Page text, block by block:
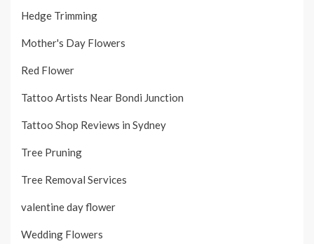
Hedge Trimming
Mother's Day Flowers
Red Flower
Tattoo Artists Near Bondi Junction
Tattoo Shop Reviews in Sydney
Tree Pruning
Tree Removal Services
valentine day flower
Wedding Flowers